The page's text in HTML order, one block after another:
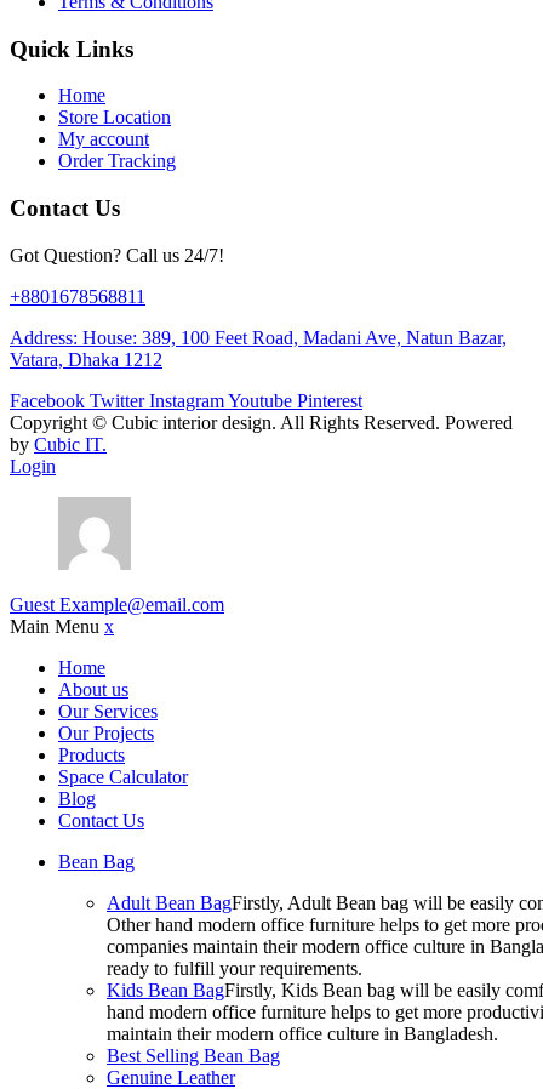
Quick Links
Home
Store Location
My account
Order Tracking
Contact Us
Got Question? Call us 24/7!
+8801678568811
Address: House: 389, 100 Feet Road, Madani Ave, Natun Bazar,
Vatara, Dhaka 1212
Facebook Twitter InstagramYoutube Pinterest
Copyright © Cubic interior design. All Rights Reserved. Powered
by Cubic IT.
Login
Guest Example@email.com
Main Menu x
Home
About us
Our Services
Our Projects
Products
Space Calculator
Blog
Contact Us
Bean Bag
Adult Bean BagFirstly, Adult Bean bag will be easily
Other hand modern office furniture helps to get more
companies maintain their modern office culture in
ready to fulfill your requirements.
Kids Bean BagFirstly, Kids Bean bag will be easily
hand modern office furniture helps to get more
maintain their modern office culture in Bangladesh.
Best Selling Bean Bag
Genuine Leather